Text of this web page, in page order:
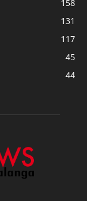
158
131
117
45
44